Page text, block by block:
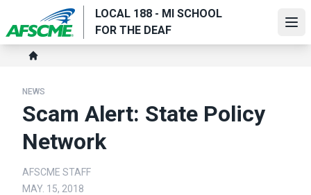
main
content
LOCAL 188 - MI SCHOOL
FOR THE DEAF
Breadcrumb
NEWS
Scam Alert: State Policy
Network
AFSCME STAFF
MAY. 15, 2018